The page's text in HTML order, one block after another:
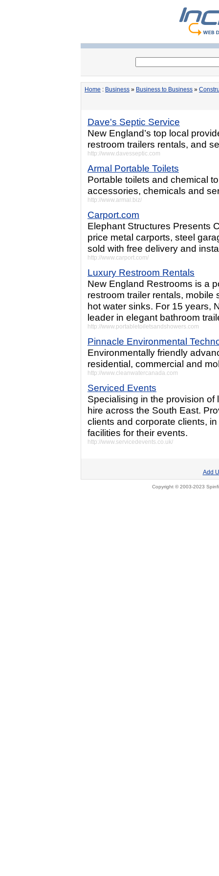
Home : Business » Business to Business »
Dave's Septic Service
New England’s top local
restroom trailers rentals, and
http://www.davesseptic.com
Armal Portable Toilets
Portable toilets and chemical
accessories, chemicals and
http://www.armal.biz/
Carport.com
Elephant Structures Presents
price metal carports, steel
sold with free delivery and
http://www.carport.com/
Luxury Restroom Rentals
New England Restrooms is a
restroom trailer rentals,
hot water sinks. For 15 years,
leader in elegant bathroom
http://www.portabletoiletsandshowers.com
Pinnacle Environmental
Environmentally friendly
residential, commercial and
http://www.cleanwatercanada.com
Serviced Events
Specialising in the provision
hire across the South East.
clients and corporate clients,
facilities for their events.
http://www.servicedevents.co.uk/
Add
Copyright © 2003-2023